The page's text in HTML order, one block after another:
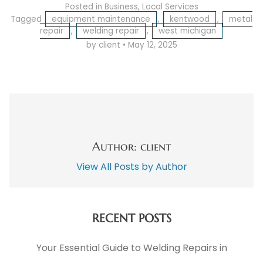
Posted in Business, Local Services
Tagged
equipment maintenance , kentwood ,
metal
repair
, welding repair ,
west michigan
by client • May 12, 2025
Author: client
View All Posts by Author
RECENT POSTS
Your Essential Guide to Welding Repairs in